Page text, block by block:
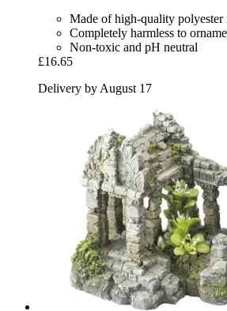
Made of high-quality polyester
Completely harmless to
Non-toxic and pH neutral
£16.65
Delivery by August 17